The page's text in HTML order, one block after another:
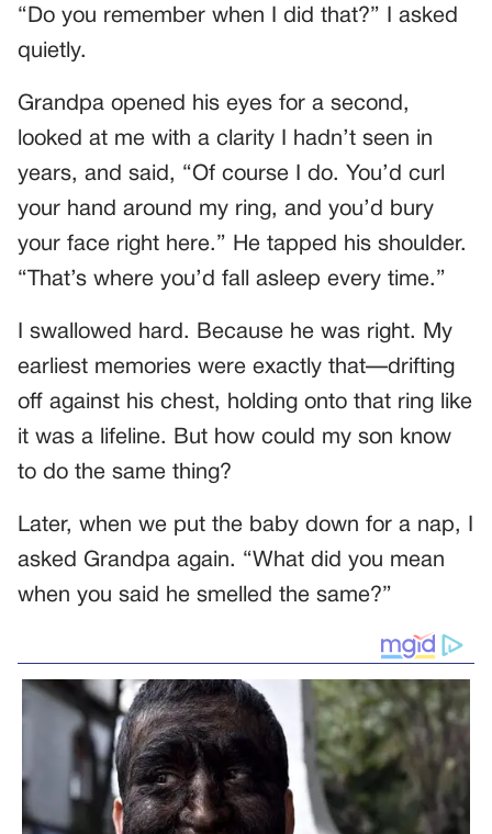
“Do you remember when I did that?” I asked
quietly.
Grandpa opened his eyes for a second,
looked at me with a clarity I hadn’t seen in
years, and said, “Of course I do. You’d curl
your hand around my ring, and you’d bury
your face right here.” He tapped his shoulder.
“That’s where you’d fall asleep every time.”
I swallowed hard. Because he was right. My
earliest memories were exactly that—drifting
off against his chest, holding onto that ring like
it was a lifeline. But how could my son know
to do the same thing?
Later, when we put the baby down for a nap, I
asked Grandpa again. “What did you mean
when you said he smelled the same?”